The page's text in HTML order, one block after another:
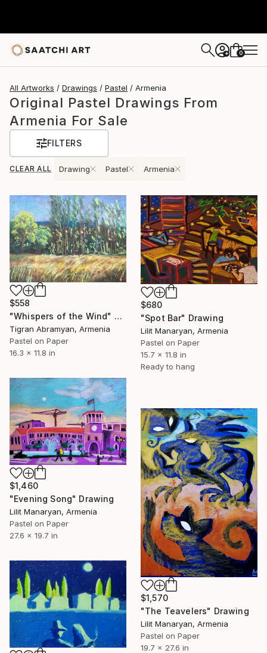
+ 0
All Artworks Drawings Pastel Armenia
Original Pastel Drawings From
Armenia For Sale
FILTERS
CLEAR ALL Drawing Pastel Armenia
$558
"Whispers of the Wind" Drawing
Tigran Abramyan, Armenia
Pastel on Paper
16.3 x 11.8 in
$680
"Spot Bar" Drawing
Lilit Manaryan, Armenia
Pastel on Paper
15.7 x 11.8 in
Ready to hang
$1,460
"Evening Song" Drawing
Lilit Manaryan, Armenia
Pastel on Paper
27.6 x 19.7 in
$1,570
"The Teavelers" Drawing
Lilit Manaryan, Armenia
Pastel on Paper
19.7 x 27.6 in